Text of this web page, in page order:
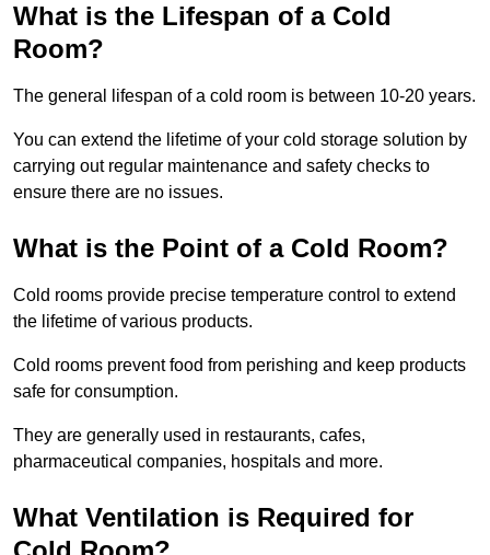
What is the Lifespan of a Cold
Room?
The general lifespan of a cold room is between 10-20 years.
You can extend the lifetime of your cold storage solution by
carrying out regular maintenance and safety checks to
ensure there are no issues.
What is the Point of a Cold Room?
Cold rooms provide precise temperature control to extend
the lifetime of various products.
Cold rooms prevent food from perishing and keep products
safe for consumption.
They are generally used in restaurants, cafes,
pharmaceutical companies, hospitals and more.
What Ventilation is Required for